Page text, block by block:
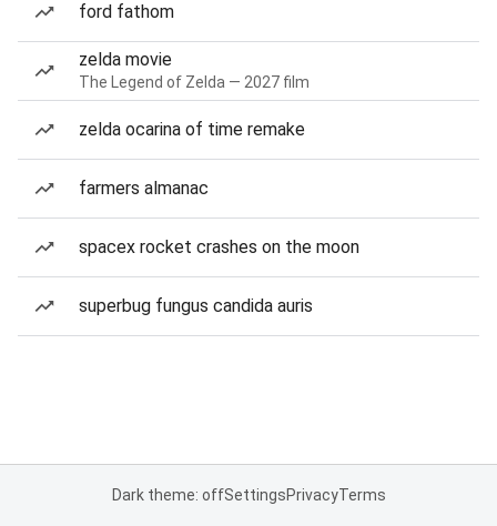
ford fathom
zelda movie
The Legend of Zelda — 2027 film
zelda ocarina of time remake
farmers almanac
spacex rocket crashes on the moon
superbug fungus candida auris
Dark theme: offSettingsPrivacyTerms